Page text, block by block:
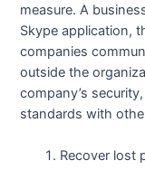
measure. A
Skype application,
companies
outside the
company’s
standards with
Recover lost